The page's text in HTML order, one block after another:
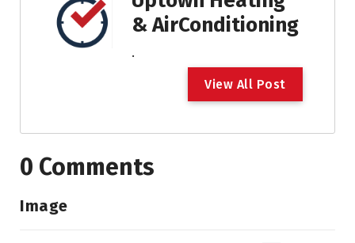
& AirConditioning
.
View All Post
0 Comments
Image